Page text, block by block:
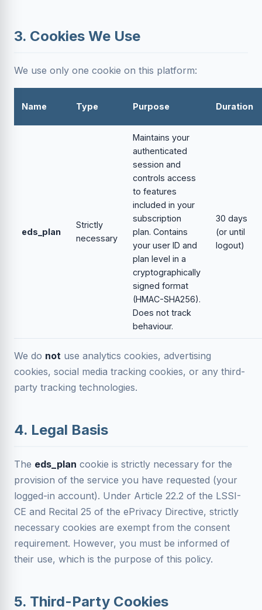
3. Cookies We Use
We use only one cookie on this platform:
Name Type Purpose Duration
eds_plan
Strictly
necessary
Maintains your
authenticated
session and
controls access
to features
included in your
subscription
plan. Contains
your user ID and
plan level in a
cryptographically
signed format
(HMAC-SHA256).
Does not track
behaviour.
30 days
(or until
logout)
We do not use analytics cookies, advertising
cookies, social media tracking cookies, or any third-
party tracking technologies.
4. Legal Basis
The eds_plan cookie is strictly necessary for the
provision of the service you have requested (your
logged-in account). Under Article 22.2 of the LSSI-
CE and Recital 25 of the ePrivacy Directive, strictly
necessary cookies are exempt from the consent
requirement. However, you must be informed of
their use, which is the purpose of this policy.
5. Third-Party Cookies